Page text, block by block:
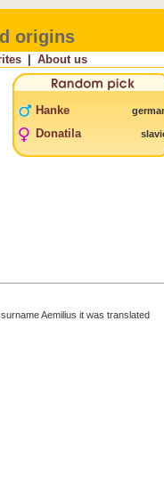
origins
About us
Hanke
Donatila
Aemilius it was translated